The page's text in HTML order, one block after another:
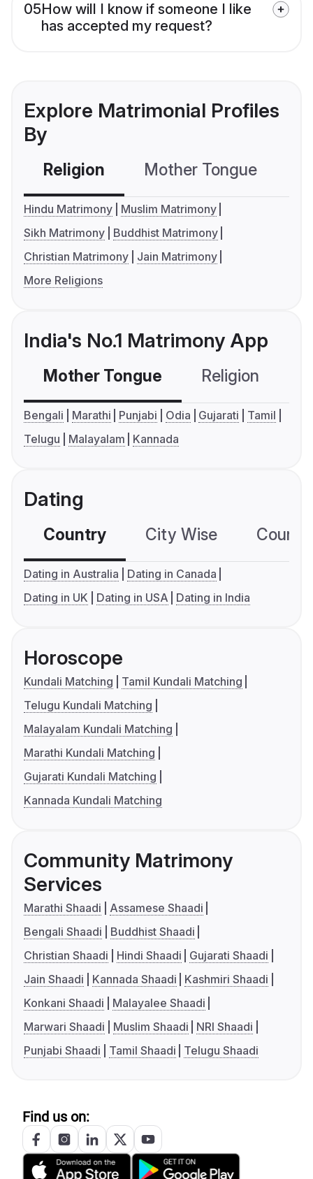
05How will I know if someone I like
has accepted my request?
Explore Matrimonial Profiles
By
Religion Mother Tongue
Hindu Matrimony
Muslim Matrimony
Sikh Matrimony
Buddhist Matrimony
Christian Matrimony
Jain Matrimony
More Religions
India's No.1 Matrimony App
Mother Tongue Religion
Bengali Marathi Punjabi Odia Gujarati
Tamil
Telugu
Malayalam Kannada
Dating
Country City Wise
Dating in Australia
Dating in Canada
Dating in UK
Dating in USA Dating in India
Horoscope
Kundali Matching
Tamil Kundali Matching
Telugu Kundali Matching
Malayalam Kundali Matching
Marathi Kundali Matching
Gujarati Kundali Matching
Kannada Kundali Matching
Community Matrimony
Services
Marathi Shaadi
Assamese Shaadi
Bengali Shaadi
Buddhist Shaadi
Christian Shaadi
Hindi Shaadi
Gujarati Shaadi
Jain Shaadi
Kannada Shaadi
Kashmiri Shaadi
Konkani Shaadi
Malayalee Shaadi
Marwari Shaadi
Muslim Shaadi
NRI Shaadi
Punjabi Shaadi
Tamil Shaadi Telugu Shaadi
Find us on: